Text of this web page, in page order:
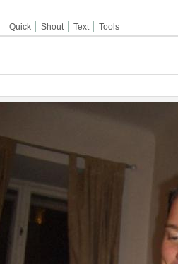
Quick Shout Text Tools